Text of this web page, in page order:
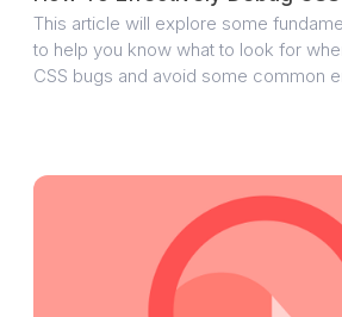
This article will explore some
to help you know what to look for
CSS bugs and avoid some common